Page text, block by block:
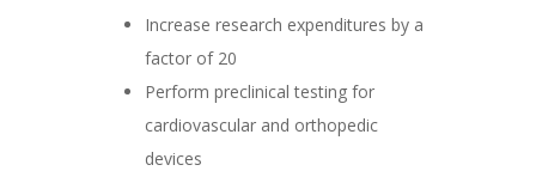
Increase research expenditures by a
factor of 20
Perform preclinical testing for
cardiovascular and orthopedic
devices